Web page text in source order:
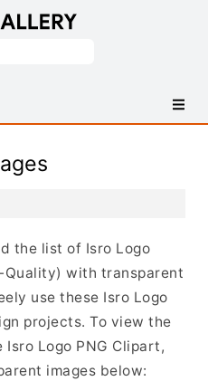
the list of Isro Logo
Quality) with transparent
use these Isro Logo
projects. To view the
Logo PNG Clipart,
images below: